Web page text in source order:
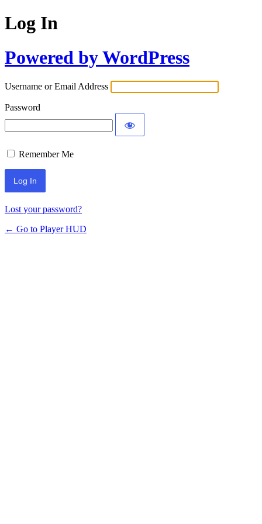
Log In
Powered by WordPress
Username or Email Address
Password
Remember Me
Lost your password?
← Go to Player HUD